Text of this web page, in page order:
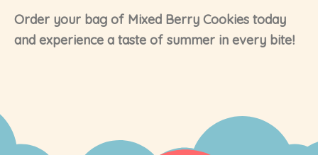
Order your bag of Mixed Berry Cookies today
and experience a taste of summer in every bite!